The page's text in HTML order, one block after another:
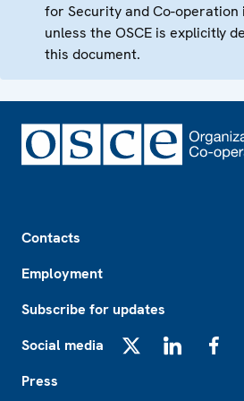
for Security and Co-operation
unless the OSCE is explicitly
this document.
Contacts
Employment
Subscribe for updates
Social media
Press